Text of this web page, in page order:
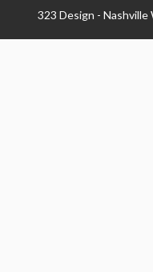
323 Design - Nashville